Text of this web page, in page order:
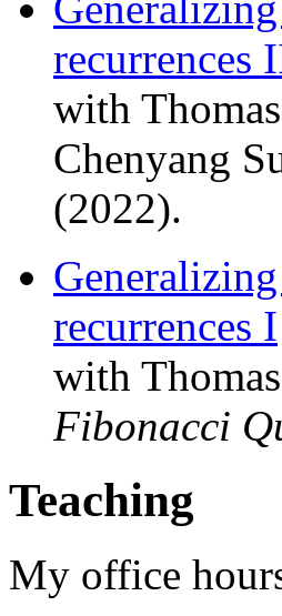
recurrences
with
Chenyang
(2022).
recurrences I
with
Fibonacci
Teaching
My office